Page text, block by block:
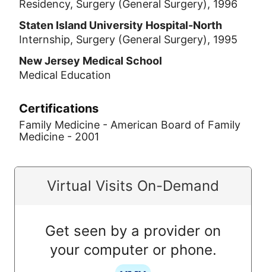
Residency, Surgery (General Surgery), 1996
Staten Island University Hospital-North
Internship, Surgery (General Surgery), 1995
New Jersey Medical School
Medical Education
Certifications
Family Medicine - American Board of Family
Medicine - 2001
Virtual Visits On-Demand
Get seen by a provider on
your computer or phone.